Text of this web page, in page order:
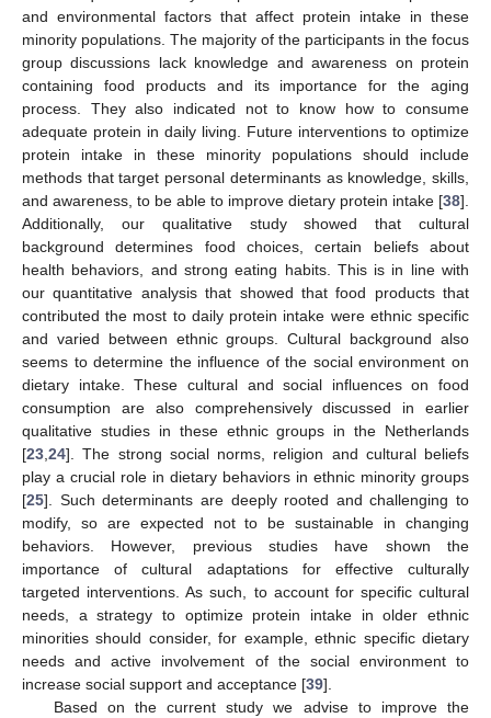
and environmental factors that affect protein intake in these
minority populations. The majority of the participants in the focus
group discussions lack knowledge and awareness on protein
containing food products and its importance for the aging
process. They also indicated not to know how to consume
adequate protein in daily living. Future interventions to optimize
protein intake in these minority populations should include
methods that target personal determinants as knowledge, skills,
and awareness, to be able to improve dietary protein intake [38].
Additionally, our qualitative study showed that cultural
background determines food choices, certain beliefs about
health behaviors, and strong eating habits. This is in line with
our quantitative analysis that showed that food products that
contributed the most to daily protein intake were ethnic specific
and varied between ethnic groups. Cultural background also
seems to determine the influence of the social environment on
dietary intake. These cultural and social influences on food
consumption are also comprehensively discussed in earlier
qualitative studies in these ethnic groups in the Netherlands
[23,24]. The strong social norms, religion and cultural beliefs
play a crucial role in dietary behaviors in ethnic minority groups
[25]. Such determinants are deeply rooted and challenging to
modify, so are expected not to be sustainable in changing
behaviors. However, previous studies have shown the
importance of cultural adaptations for effective culturally
targeted interventions. As such, to account for specific cultural
needs, a strategy to optimize protein intake in older ethnic
minorities should consider, for example, ethnic specific dietary
needs and active involvement of the social environment to
increase social support and acceptance [39].
Based on the current study we advise to improve the